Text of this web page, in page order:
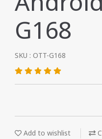
G168
SKU : OTT-G168
Add to wishlist